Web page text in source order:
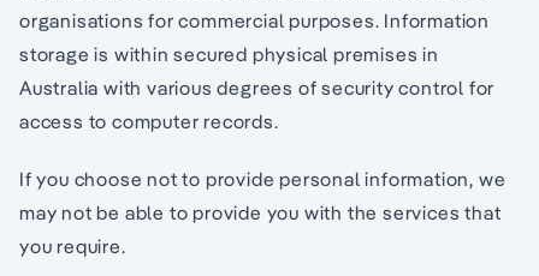
organisations for commercial purposes. Information
storage is within secured physical premises in
Australia with various degrees of security control for
access to computer records.
If you choose not to provide personal information, we
may not be able to provide you with the services that
you require.